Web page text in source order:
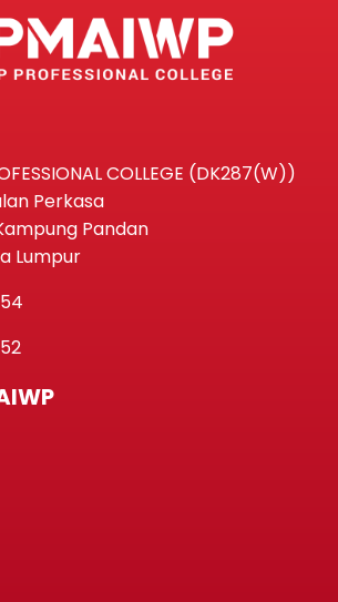
COLLEGE (DK287(W))
Perkasa
Pandan
Lumpur